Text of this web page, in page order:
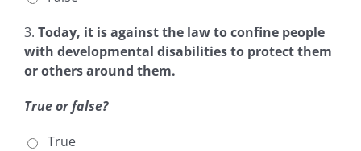
3. Today, it is against the law to confine people
with developmental disabilities to protect them
or others around them.
True or false?
True